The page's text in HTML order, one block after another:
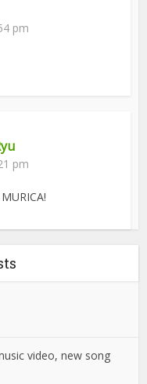
pm
pm
video, new song